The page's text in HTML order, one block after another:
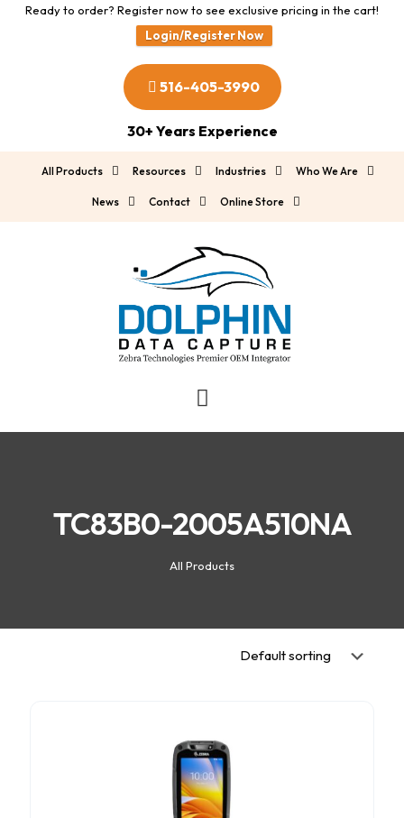
Ready to order? Register now to see exclusive pricing in the cart!
Login/Register Now
516-405-3990
30+ Years Experience
All Products Resources Industries Who We Are
News Contact Online Store
TC83B0-2005A510NA
All Products